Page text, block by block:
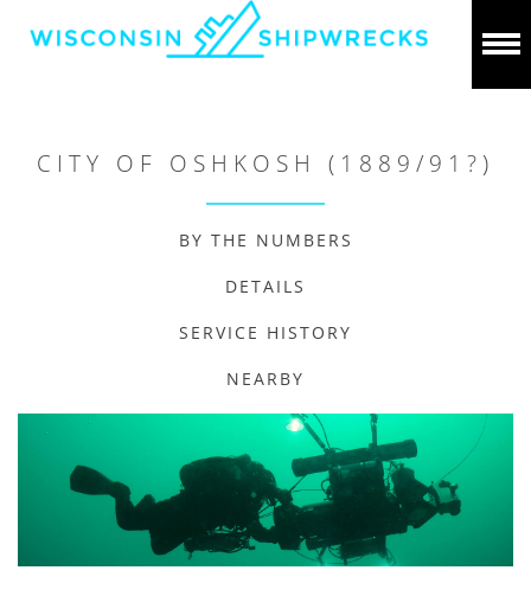
CITY OF OSHKOSH (1889/91?)
BY THE NUMBERS
DETAILS
SERVICE HISTORY
NEARBY